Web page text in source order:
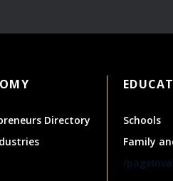
Directory
Schools
Family
/